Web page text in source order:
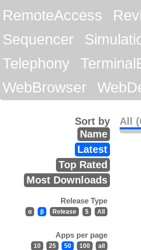
RemoteAccess
Sequencer
Telephony
WebBrowser
All
Sort by
Name
Latest
Top Rated
Most Downloads
Release Type
α β Release $ All
Apps per page
10 25 50 100 all